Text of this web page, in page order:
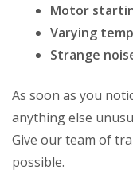
Motor
Varying
Strange
As soon as you
anything else
Give our team of
possible.